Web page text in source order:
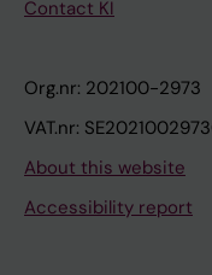
Contact KI
Org.nr: 202100-2973
VAT.nr:
About this website
Accessibility report